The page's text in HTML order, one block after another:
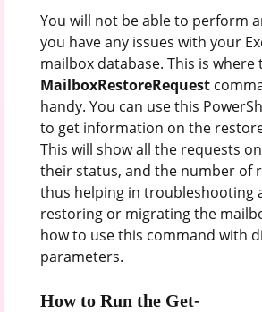
You will not be able to perform
you have any issues with your
mailbox database. This is where
MailboxRestoreRequest
handy. You can use this
to get information on the
This will show all the requests
their status, and the number of
thus helping in troubleshooting
restoring or migrating the
how to use this command with
parameters.
How to Run the Get-